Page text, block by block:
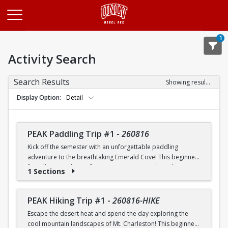
1
Activity Search
Search Results
Showing results 1-20 of 26
Display Option
Detail
PEAK Paddling Trip #1 - 260816
Kick off the semester with an unforgettable paddling
adventure to the breathtaking Emerald Cove! This beginner-
friendly trip is the perfect opportunity to explore the
paddling skills in a fun and supportive environment. Along
the way, you'll paddle through the scenic Black Canyon, take
in stunning desert landscapes, and experience the famous
emerald-green waters that make this destination so unique.
1 Sections
PEAK Hiking Trip #1 - 260816-HIKE
Escape the desert heat and spend the day exploring the
cool mountain landscapes of Mt. Charleston! This beginner-